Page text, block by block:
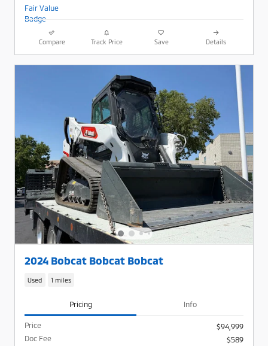
Compare Track Price Save Details
2024 Bobcat Bobcat Bobcat
Used 1 miles
Pricing Info
Price
$94,999
Doc Fee
$589